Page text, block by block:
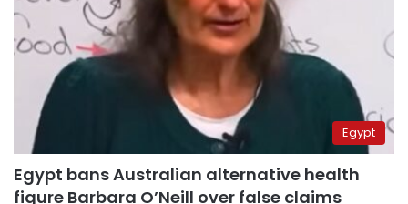
Egypt
Egypt bans Australian alternative health
figure Barbara O’Neill over false claims